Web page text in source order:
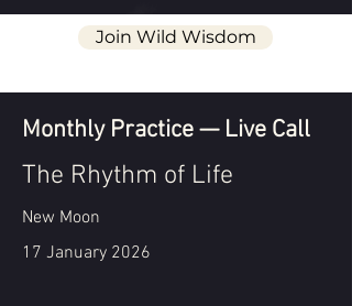
Join Wild Wisdom
Monthly Practice — Live Call
The Rhythm of Life
New Moon
17 January 2026